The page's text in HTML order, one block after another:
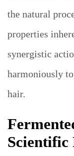
the natural
properties
synergistic
harmoniously
hair.
Scientific